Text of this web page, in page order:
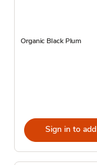
Organic Black Plum
Sign in to add